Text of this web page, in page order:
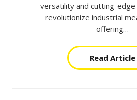
versatility and cutting-
revolutionize industrial
offering…
Read Article